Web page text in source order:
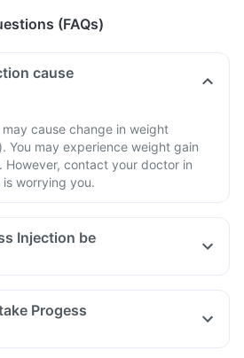
(FAQs)
cause
cause change in weight
You may experience weight gain
However, contact your doctor in
worrying you.
Injection be
Progess